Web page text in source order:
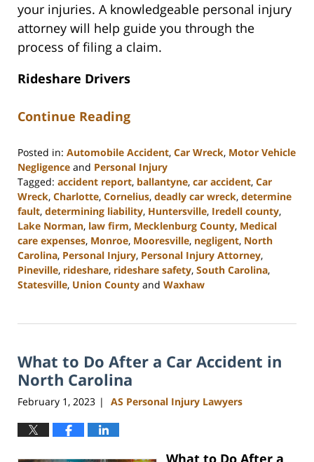
your injuries. A knowledgeable personal injury
attorney will help guide you through the
process of filing a claim.
Rideshare Drivers
Continue Reading
Posted in: Automobile Accident, Car Wreck, Motor Vehicle
Negligence and Personal Injury
Tagged: accident report, ballantyne, car accident, Car
Wreck, Charlotte, Cornelius, deadly car wreck, determine
fault, determining liability, Huntersville, Iredell county,
Lake Norman, law firm, Mecklenburg County, Medical
care expenses, Monroe, Mooresville, negligent, North
Carolina, Personal Injury, Personal Injury Attorney,
Pineville, rideshare, rideshare safety, South Carolina,
Statesville, Union County and Waxhaw
27,
3:49
pm
What to Do After a Car Accident in
North Carolina
February 1, 2023 | AS Personal Injury Lawyers
What to Do After a